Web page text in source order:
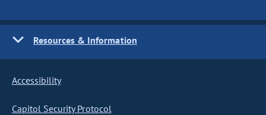
Resources & Information
Accessibility
Capitol Security Protocol